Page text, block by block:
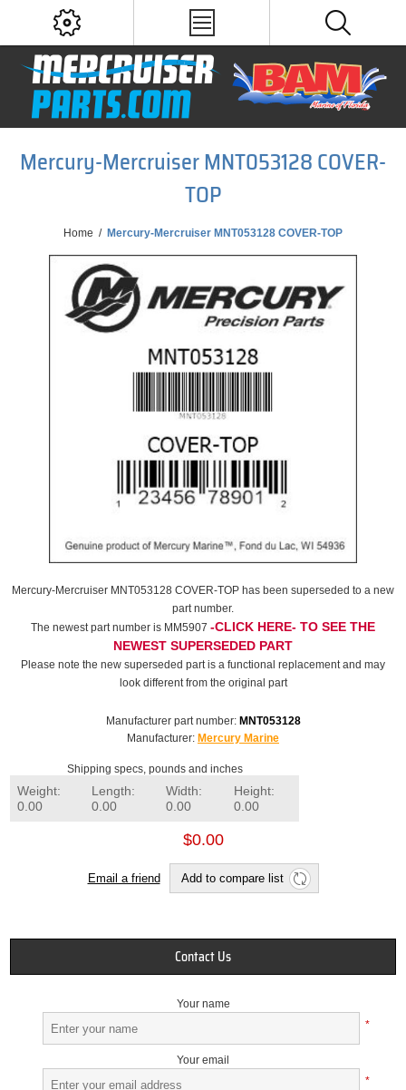
Mercury-Mercruiser MNT053128 COVER-
TOP
Home / Mercury-Mercruiser MNT053128 COVER-TOP
Mercury-Mercruiser MNT053128 COVER-TOP has been superseded to a new
part number.
The newest part number is MM5907 -CLICK HERE- TO SEE THE
NEWEST SUPERSEDED PART
Please note the new superseded part is a functional replacement and may
look different from the original part
Manufacturer part number: MNT053128
Manufacturer: Mercury Marine
Shipping specs, pounds and inches
Weight:
0.00
Length:
0.00
Width:
0.00
Height:
0.00
$0.00
Email a friend Add to compare list
Contact Us
Your name
*
Your email
*